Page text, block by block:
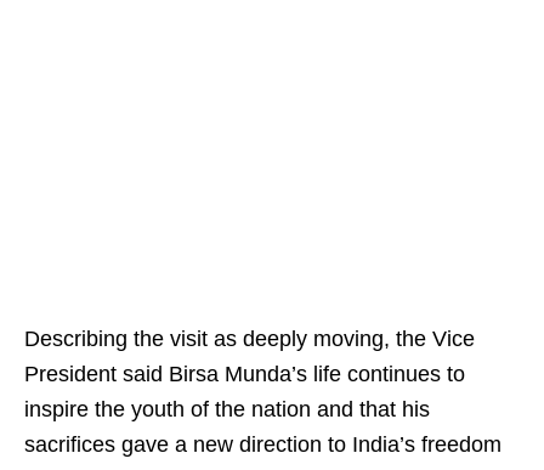
Describing the visit as deeply moving, the Vice
President said Birsa Munda’s life continues to
inspire the youth of the nation and that his
sacrifices gave a new direction to India’s freedom